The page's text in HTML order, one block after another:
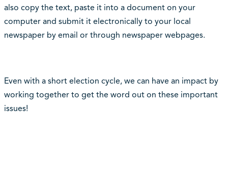
also copy the text, paste it into a document on your
computer and submit it electronically to your local
newspaper by email or through newspaper webpages.
Even with a short election cycle, we can have an impact by
working together to get the word out on these important
issues!